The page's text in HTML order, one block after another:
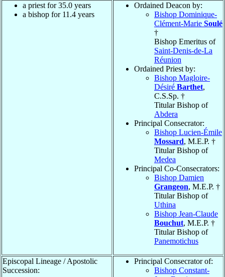
a priest for 35.0 years
a bishop for 11.4 years
Ordained Deacon by:
Bishop Dominique-
Clément-Marie Soulé
†
Bishop Emeritus of
Saint-Denis-de-La
Réunion
Ordained Priest by:
Bishop Magloire-
Désiré Barthet,
C.S.Sp. †
Titular Bishop of
Abdera
Principal Consecrator:
Bishop Lucien-Émile
Mossard, M.E.P. †
Titular Bishop of
Medea
Principal Co-Consecrators:
Bishop Damien
Grangeon, M.E.P. †
Titular Bishop of
Uthina
Bishop Jean-Claude
Bouchut, M.E.P. †
Titular Bishop of
Panemotichus
Episcopal Lineage / Apostolic
Succession:
Principal Consecrator of:
Bishop Constant-